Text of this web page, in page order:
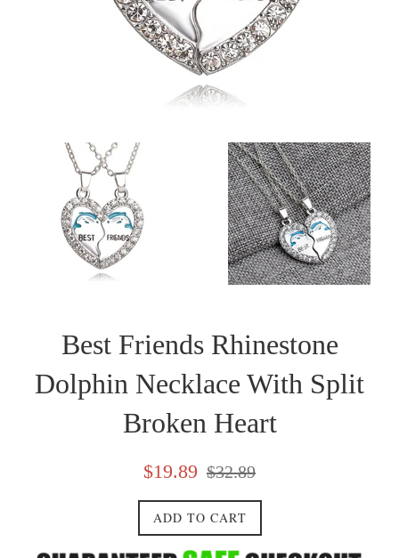
Best Friends Rhinestone
Dolphin Necklace With Split
Broken Heart
Sale
$19.89
Regular
$32.89
ADD TO CART